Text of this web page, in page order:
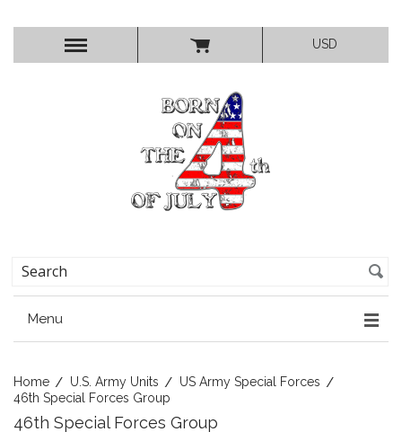
USD
Menu
Home U.S. Army Units
US Army Special Forces
46th Special Forces Group
46th Special Forces Group